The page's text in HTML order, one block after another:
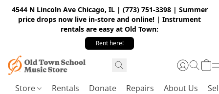
4544 N Lincoln Ave Chicago, IL | (773) 751-3398 | Summer
price drops now live in-store and online! | Instrument
rentals are easy at Old Town:
Rent here!
Store Rentals Donate Repairs About Us